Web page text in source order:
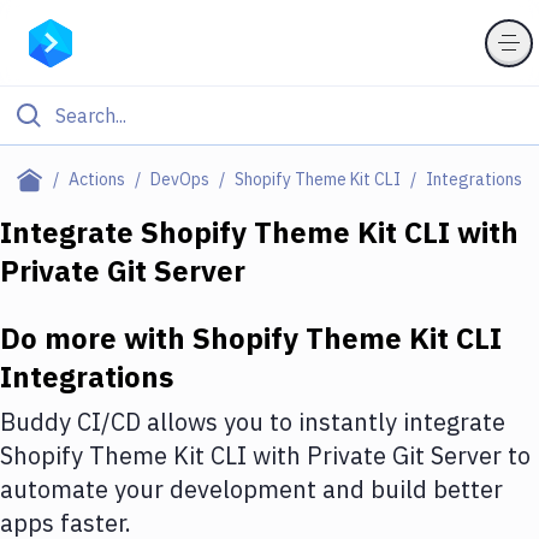
Actions DevOps Shopify Theme Kit CLI Integrations
Filter By Category
Deploy to Server
Amazon Web Services
DigitalOcean
Google Cloud Platform
Build Actions
Integrate Shopify Theme Kit CLI with
Private Git Server
Do more with Shopify Theme Kit CLI
Integrations
Buddy CI/CD allows you to instantly integrate
Shopify Theme Kit CLI with Private Git Server to
automate your development and build better
apps faster.